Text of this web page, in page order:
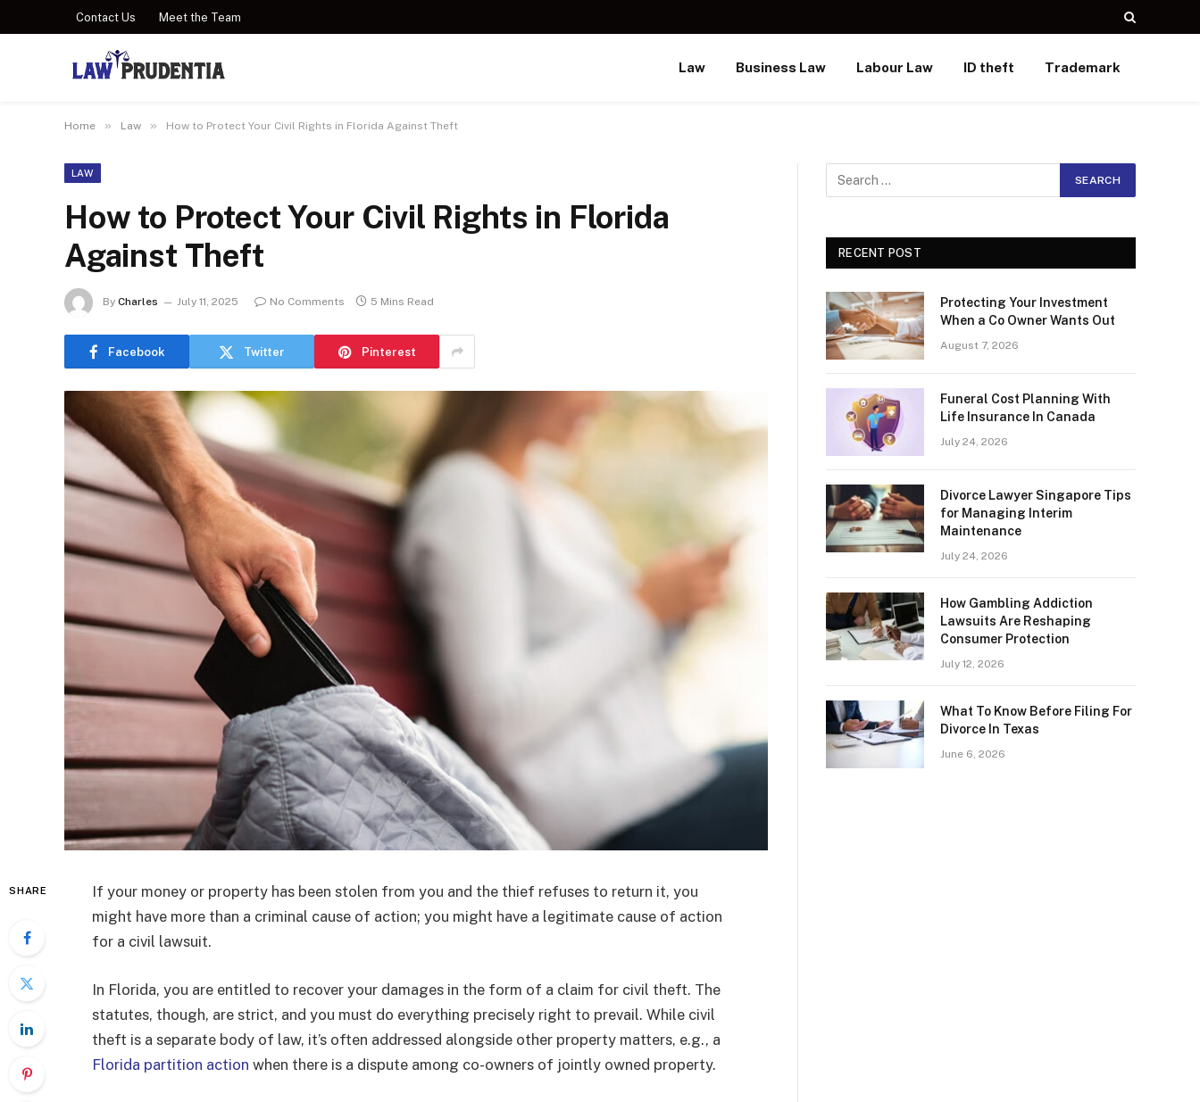
Contact Us Meet the Team
Law Business Law Labour Law ID theft Trademark
Home » Law » How to Protect Your Civil Rights in Florida Against Theft
LAW
How to Protect Your Civil Rights in Florida
Against Theft
By Charles July 11, 2025 No Comments 5 Mins Read
Facebook Twitter Pinterest
SHARE
If your money or property has been stolen from you and the thief refuses to return it, you
might have more than a criminal cause of action; you might have a legitimate cause of action
for a civil lawsuit.
In Florida, you are entitled to recover your damages in the form of a claim for civil theft. The
statutes, though, are strict, and you must do everything precisely right to prevail. While civil
theft is a separate body of law, it’s often addressed alongside other property matters, e.g., a
Florida partition action when there is a dispute among co-owners of jointly owned property.
RECENT POST
Protecting Your Investment
When a Co Owner Wants Out
August 7, 2026
Funeral Cost Planning With
Life Insurance In Canada
July 24, 2026
Divorce Lawyer Singapore Tips
for Managing Interim
Maintenance
July 24, 2026
How Gambling Addiction
Lawsuits Are Reshaping
Consumer Protection
July 12, 2026
What To Know Before Filing For
Divorce In Texas
June 6, 2026